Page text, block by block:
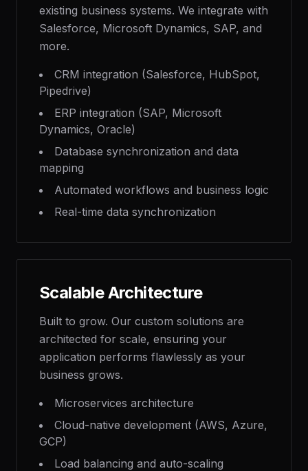
existing business systems. We integrate with
Salesforce, Microsoft Dynamics, SAP, and
more.
CRM integration (Salesforce, HubSpot,
Pipedrive)
ERP integration (SAP, Microsoft
Dynamics, Oracle)
Database synchronization and data
mapping
Automated workflows and business logic
Real-time data synchronization
Scalable Architecture
Built to grow. Our custom solutions are
architected for scale, ensuring your
application performs flawlessly as your
business grows.
Microservices architecture
Cloud-native development (AWS, Azure,
GCP)
Load balancing and auto-scaling